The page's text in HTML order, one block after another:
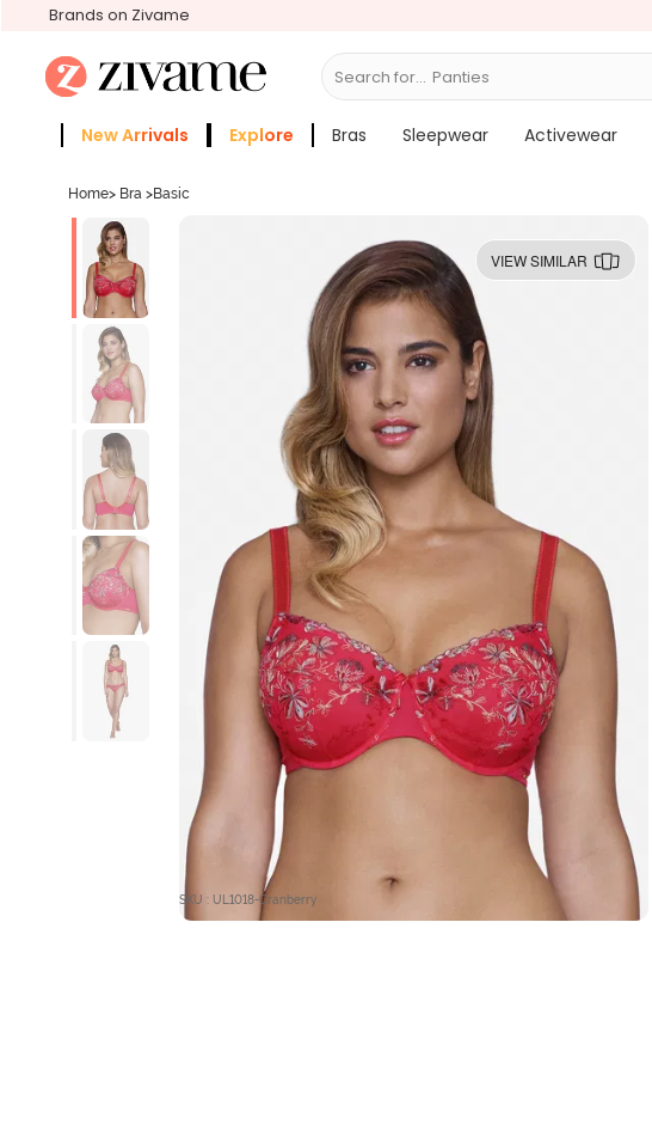
Brands on Zivame
Search for... Bras
New Arrivals Explore Bras Sleepwear Activewear
Home> Bra >Basic
VIEW SIMILAR
SKU : UL1018-Cranberry